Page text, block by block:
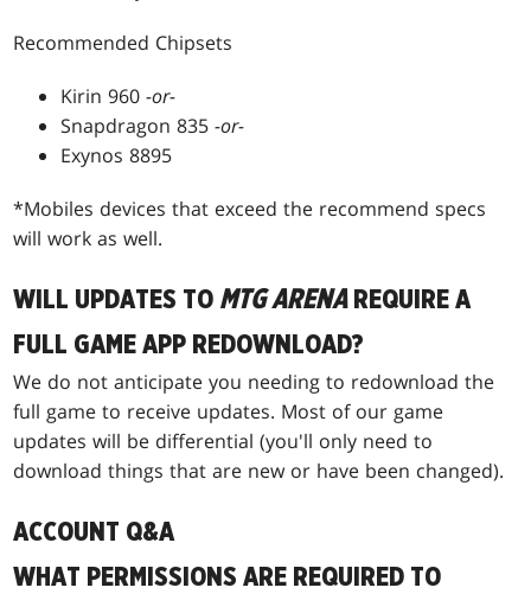
Recommended Chipsets
Kirin 960-or-
Snapdragon 835-or-
Exynos 8895
*Mobiles devices that exceed the recommend specs
will work as well.
WILL UPDATES TO MTG ARENAREQUIRE A
FULL GAME APP REDOWNLOAD?
We do not anticipate you needing to redownload the
full game to receive updates. Most of our game
updates will be differential (you'll only need to
download things that are new or have been changed).
ACCOUNT Q&A
WHAT PERMISSIONS ARE REQUIRED TO